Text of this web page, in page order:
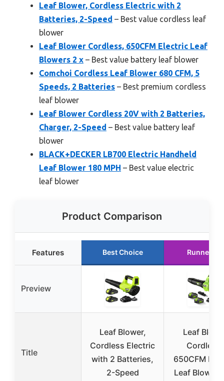
Leaf Blower, Cordless Electric with 2
Batteries, 2-Speed – Best value cordless leaf
blower
Leaf Blower Cordless, 650CFM Electric Leaf
Blowers 2 x – Best value battery leaf blower
Comchoi Cordless Leaf Blower 680 CFM, 5
Speeds, 2 Batteries – Best premium cordless
leaf blower
Leaf Blower Cordless 20V with 2 Batteries,
Charger, 2-Speed – Best value battery leaf
blower
BLACK+DECKER LB700 Electric Handheld
Leaf Blower 180 MPH – Best value electric
leaf blower
Product Comparison
Features Best Choice Runner Up
Preview
Title
Leaf Blower,
Cordless Electric
with 2 Batteries,
2-Speed
Leaf
Cordless,
650CFM
Leaf